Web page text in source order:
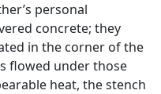
personal
concrete; they
in the corner of the
flowed under those
heat, the stench